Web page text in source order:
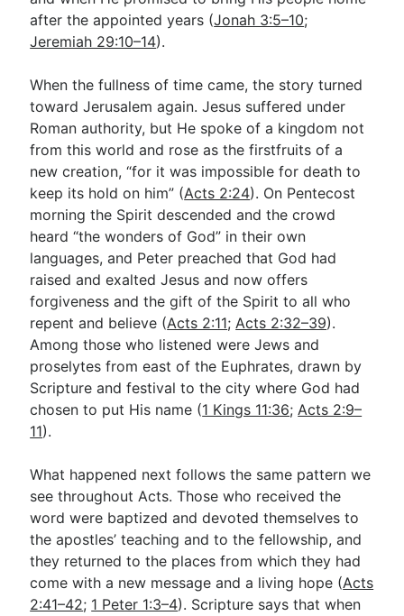
after the appointed years (Jonah 3:5–10;
Jeremiah 29:10–14).
When the fullness of time came, the story turned
toward Jerusalem again. Jesus suffered under
Roman authority, but He spoke of a kingdom not
from this world and rose as the firstfruits of a
new creation, “for it was impossible for death to
keep its hold on him” (Acts 2:24). On Pentecost
morning the Spirit descended and the crowd
heard “the wonders of God” in their own
languages, and Peter preached that God had
raised and exalted Jesus and now offers
forgiveness and the gift of the Spirit to all who
repent and believe (Acts 2:11;Acts 2:32–39).
Among those who listened were Jews and
proselytes from east of the Euphrates, drawn by
Scripture and festival to the city where God had
chosen to put His name (1 Kings 11:36;Acts 2:9–
11).
What happened next follows the same pattern we
see throughout Acts. Those who received the
word were baptized and devoted themselves to
the apostles’ teaching and to the fellowship, and
they returned to the places from which they had
come with a new message and a living hope (Acts
2:41–42; 1 Peter 1:3–4). Scripture says that when